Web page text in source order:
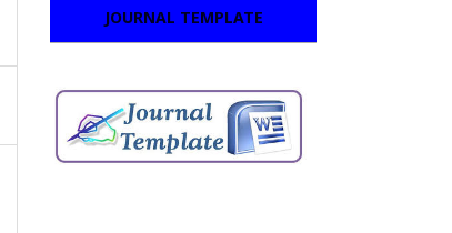
JOURNAL TEMPLATE